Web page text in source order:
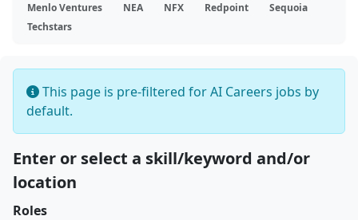
Menlo Ventures
NEA NFX Redpoint
Sequoia
Techstars
This page is pre-filtered for AI Careers jobs by
default.
Enter or select a skill/keyword and/or
location
Roles